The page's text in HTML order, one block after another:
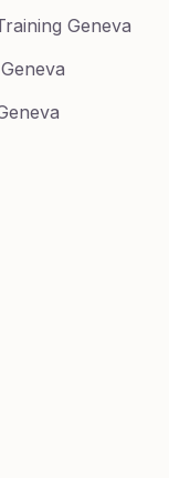
Geneva